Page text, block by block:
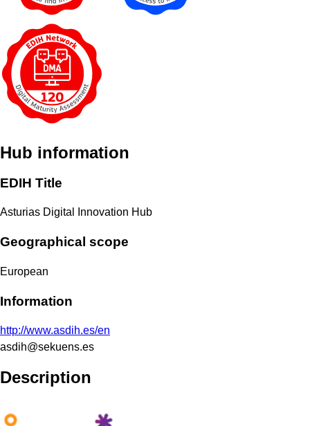
Hub information
EDIH Title
Asturias Digital Innovation Hub
Geographical scope
European
Information
http://www.asdih.es/en
asdih@sekuens.es
Description